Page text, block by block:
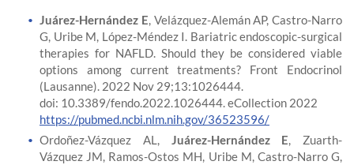
Juárez-Hernández E, Velázquez-Alemán AP, Castro-Narro
G, Uribe M, López-Méndez I. Bariatric endoscopic-surgical
therapies for NAFLD. Should they be considered viable
options among current treatments? Front Endocrinol
(Lausanne). 2022 Nov 29;13:1026444.
doi: 10.3389/fendo.2022.1026444. eCollection 2022
https://pubmed.ncbi.nlm.nih.gov/36523596/
Ordoñez-Vázquez AL, Juárez-Hernández E, Zuarth-
Vázquez JM, Ramos-Ostos MH, Uribe M, Castro-Narro G,